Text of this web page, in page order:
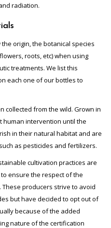
radiation.
origin, the botanical species
roots, etc) when using
treatments. We list this
each one of our bottles to
collected from the wild. Grown in
intervention until the
in their natural habitat and are
as pesticides and fertilizers.
cultivation practices are
ensure the respect of the
producers strive to avoid
but have decided to opt out of
because of the added
nature of the certification